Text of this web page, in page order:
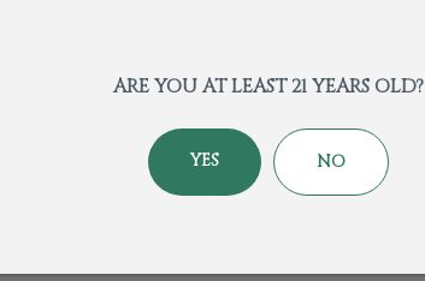
ARE YOU AT LEAST 21 YEARS OLD?
YES NO